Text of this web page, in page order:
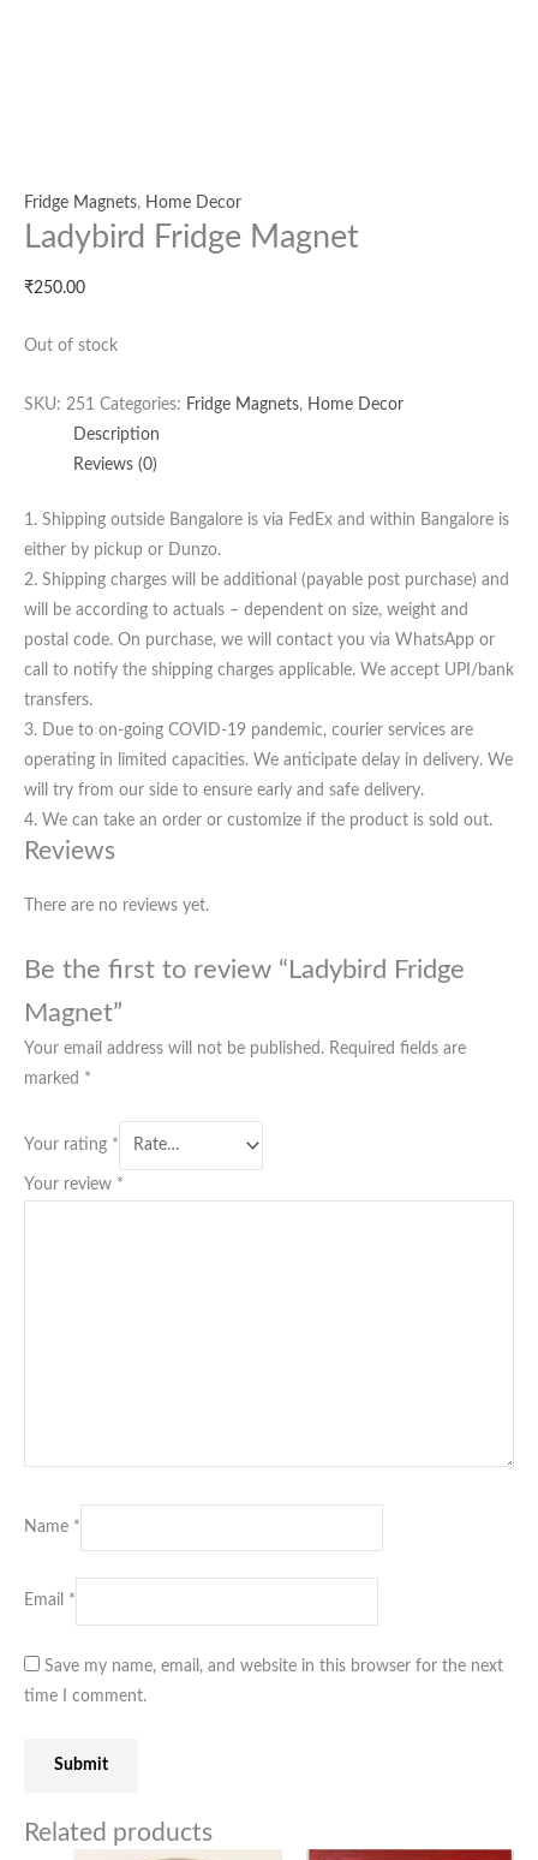
Fridge Magnets, Home Decor
Ladybird Fridge Magnet
₹250.00
Out of stock
SKU: 251 Categories: Fridge Magnets, Home Decor
Description
Reviews (0)
1. Shipping outside Bangalore is via FedEx and within Bangalore is
either by pickup or Dunzo.
2. Shipping charges will be additional (payable post purchase) and
will be according to actuals – dependent on size, weight and
postal code. On purchase, we will contact you via WhatsApp or
call to notify the shipping charges applicable. We accept UPI/bank
transfers.
3. Due to on-going COVID-19 pandemic, courier services are
operating in limited capacities. We anticipate delay in delivery. We
will try from our side to ensure early and safe delivery.
4. We can take an order or customize if the product is sold out.
Reviews
There are no reviews yet.
Be the first to review “Ladybird Fridge
Magnet”
Your email address will not be published. Required fields are
marked *
Your rating *
Your review *
Name *
Email *
Save my name, email, and website in this browser for the next
time I comment.
Related products